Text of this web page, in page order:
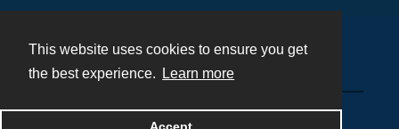
This website uses cookies to ensure you get
the best experience.
Learn more
Powered by